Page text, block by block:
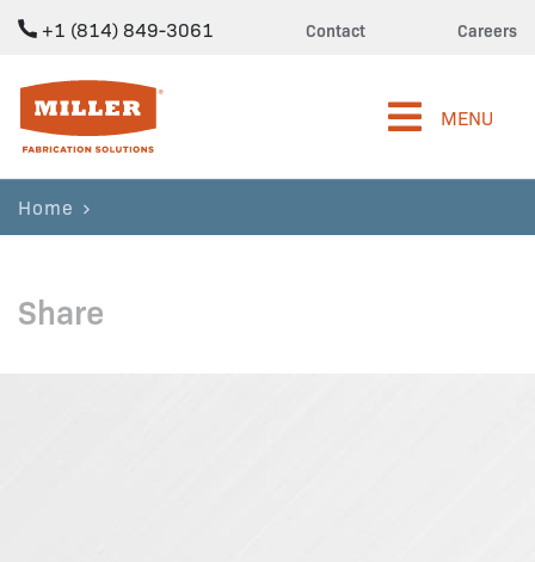
+1 (814) 849-3061 Contact Careers
Miller Fabrication Solutions
MENU
Home
Share